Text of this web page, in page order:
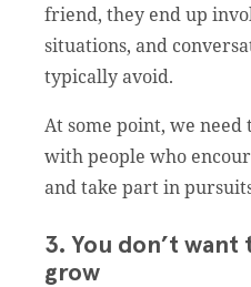
friend, they end up
situations, and
typically avoid.
At some point, we
with people who
and take part in
3. You don’t
grow